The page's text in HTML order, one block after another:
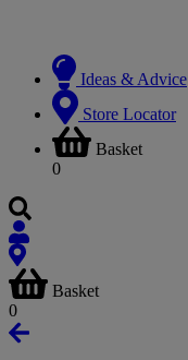
Ideas & Advice
Store Locator
Basket
0
Basket
0